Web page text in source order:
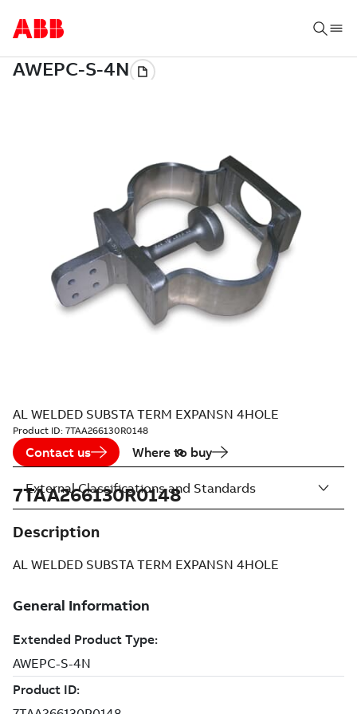
AL WELDED SUBSTA TERM EXPANSN 4HOLE
Product ID: 7TAA266130R0148
Contact us Where to buy
7TAA266130R0148
Description
AL WELDED SUBSTA TERM EXPANSN 4HOLE
External Classifications and Standards